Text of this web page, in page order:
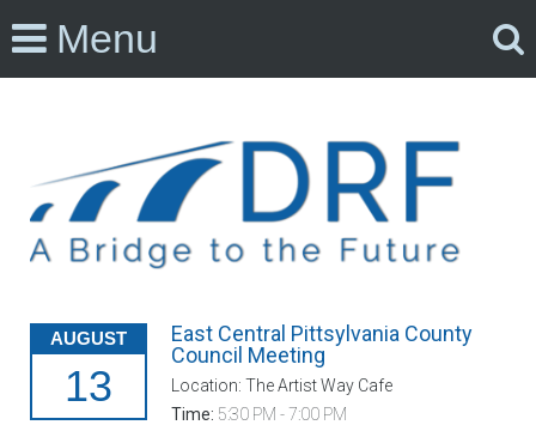
Menu
AUGUST
13
East Central Pittsylvania County
Council Meeting
Location: The Artist Way Cafe
Time: 5:30 PM - 7:00 PM